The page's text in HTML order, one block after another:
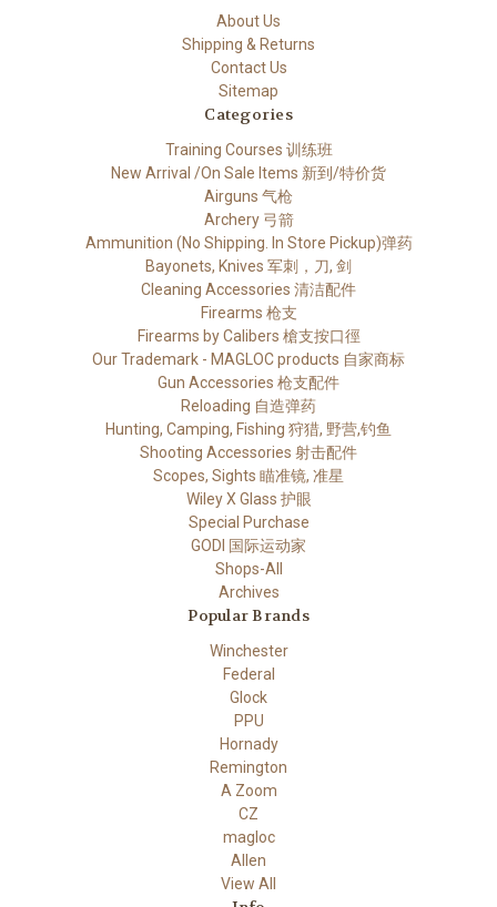
About Us
Shipping & Returns
Contact Us
Sitemap
Categories
Training Courses 训练班
New Arrival /On Sale Items 新到/特价货
Airguns 气枪
Archery 弓箭
Ammunition (No Shipping. In Store Pickup)弹药
Bayonets, Knives 军刺，刀, 剑
Cleaning Accessories 清洁配件
Firearms 枪支
Firearms by Calibers 槍支按口徑
Our Trademark - MAGLOC products 自家商标
Gun Accessories 枪支配件
Reloading 自造弹药
Hunting, Camping, Fishing 狩猎, 野营,钓鱼
Shooting Accessories 射击配件
Scopes, Sights 瞄准镜, 准星
Wiley X Glass 护眼
Special Purchase
GODI 国际运动家
Shops-All
Archives
Popular Brands
Winchester
Federal
Glock
PPU
Hornady
Remington
A Zoom
CZ
magloc
Allen
View All